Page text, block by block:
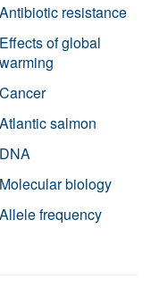
Antibiotic resistance
Effects of global
warming
Cancer
Atlantic salmon
DNA
Molecular biology
Allele frequency